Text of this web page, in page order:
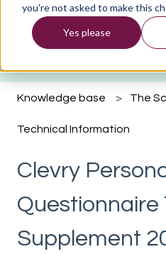
you're not asked to make this
Yes please
There are no suggestions
Knowledge base The
Technical Information
Clevry
Questionnaire
Supplement